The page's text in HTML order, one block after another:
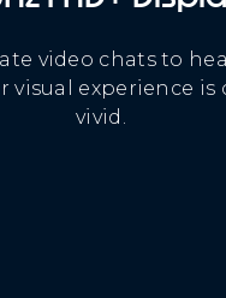
video chats to
visual experience is
vivid.